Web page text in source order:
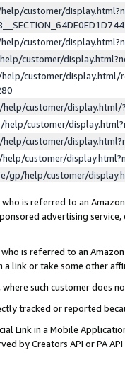
customer/
customer/
customer/
customer/display.html/
customer/
customer/
customer/
customer/
gp/help/customer/
is referred to an
advertising
is referred to an
link or take some other
such customer does
tracked or reported
Link in a Mobile
by Creators API or PA